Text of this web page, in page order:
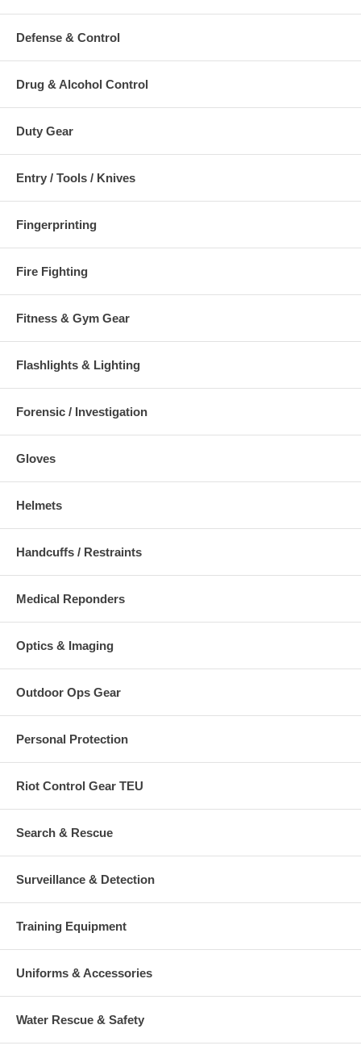
Defense & Control
Drug & Alcohol Control
Duty Gear
Entry / Tools / Knives
Fingerprinting
Fire Fighting
Fitness & Gym Gear
Flashlights & Lighting
Forensic / Investigation
Gloves
Helmets
Handcuffs / Restraints
Medical Reponders
Optics & Imaging
Outdoor Ops Gear
Personal Protection
Riot Control Gear TEU
Search & Rescue
Surveillance & Detection
Training Equipment
Uniforms & Accessories
Water Rescue & Safety